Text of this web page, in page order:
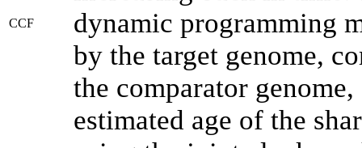
CCF
dynamic programming
by the target genome,
the comparator
estimated age of the